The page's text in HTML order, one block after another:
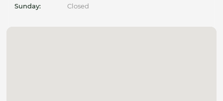
Sunday: Closed